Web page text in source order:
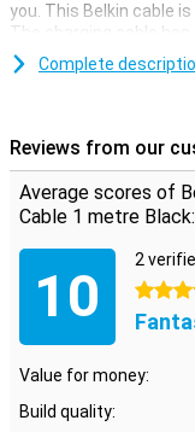
you. This Belkin cable
The charging cable has
handle over 10,000
too short? Then you
Complete
Reviews from our
Average scores of
Cable 1 metre Black:
10
2
5 stars
Value for money:
Build quality: